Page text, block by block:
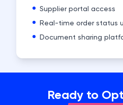
Supplier portal access
Real-time order status
Document sharing
Ready to